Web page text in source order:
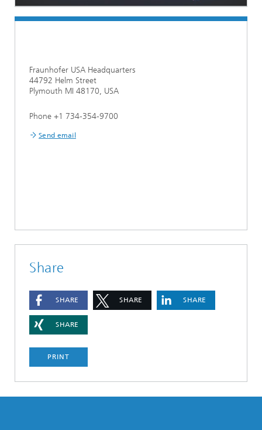
Fraunhofer USA Headquarters
44792 Helm Street
Plymouth MI 48170, USA
Phone +1 734-354-9700
Send email
Share
SHARE SHARE SHARE
SHARE
PRINT